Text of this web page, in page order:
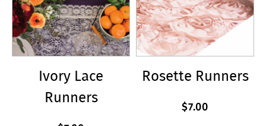
Ivory Lace
Runners
Rosette Runners
$7.00